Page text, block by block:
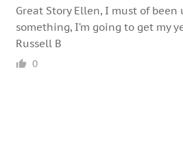
Great Story Ellen, I must of been
something, I’m going to get my
Russell B
0